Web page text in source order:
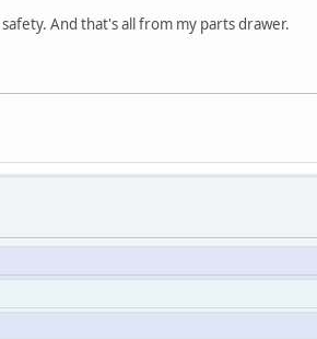
And that's all from my parts drawer.